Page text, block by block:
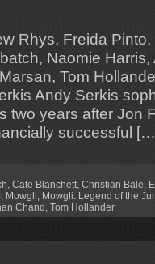
Rhys, Freida
Naomie
Tom
Andy Serkis
two years after Jon
successful
Cate Blanchett Christian Bale
Mowgli Mowgli: Legend of the
Chand Tom Hollander